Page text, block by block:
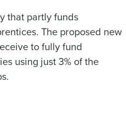
that partly funds
The proposed new
to fully fund
using just 3% of the